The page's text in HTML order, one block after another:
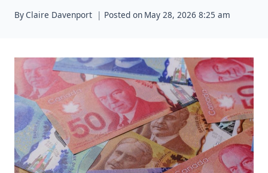
ByClaire Davenport Posted on May 28, 2026 8:25 am